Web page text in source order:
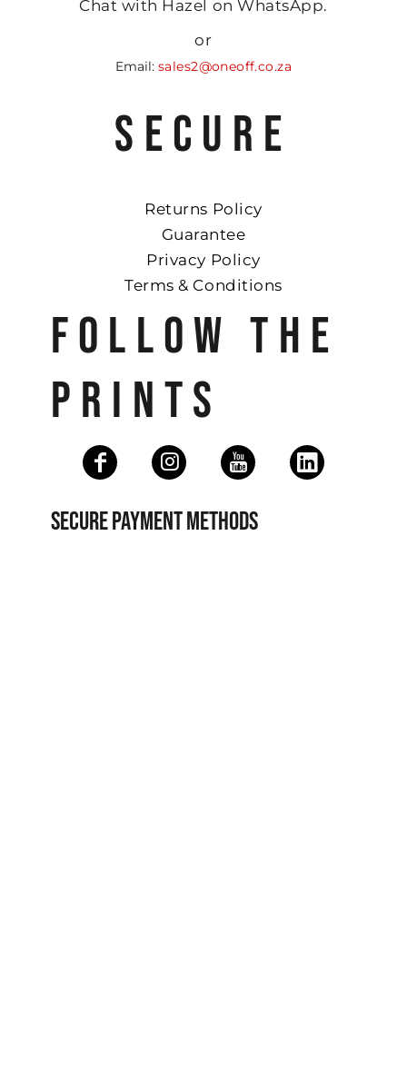
Chat with Hazel on WhatsApp.
or
Email: sales2@oneoff.co.za
SECURE
Returns Policy
Guarantee
Privacy Policy
Terms & Conditions
FOLLOW THE
PRINTS
SECURE PAYMENT METHODS